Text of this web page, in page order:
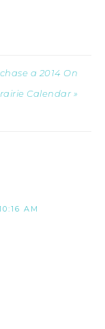
a 2014 On
Calendar »
AM